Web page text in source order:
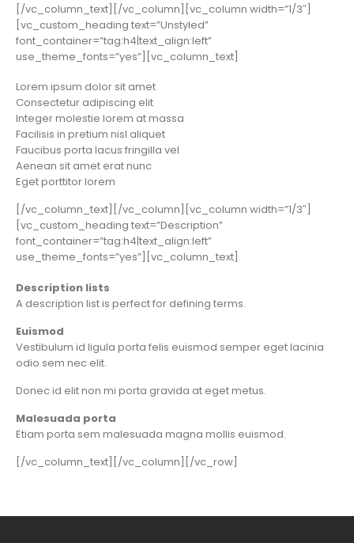
[/vc_column_text][/vc_column][vc_column width=”1/3″]
[vc_custom_heading text=”Unstyled”
font_container=”tag:h4|text_align:left”
use_theme_fonts=”yes”][vc_column_text]
Lorem ipsum dolor sit amet
Consectetur adipiscing elit
Integer molestie lorem at massa
Facilisis in pretium nisl aliquet
Faucibus porta lacus fringilla vel
Aenean sit amet erat nunc
Eget porttitor lorem
[/vc_column_text][/vc_column][vc_column width=”1/3″]
[vc_custom_heading text=”Description”
font_container=”tag:h4|text_align:left”
use_theme_fonts=”yes”][vc_column_text]
Description lists
A description list is perfect for defining terms.
Euismod
Vestibulum id ligula porta felis euismod semper eget lacinia
odio sem nec elit.
Donec id elit non mi porta gravida at eget metus.
Malesuada porta
Etiam porta sem malesuada magna mollis euismod.
[/vc_column_text][/vc_column][/vc_row]